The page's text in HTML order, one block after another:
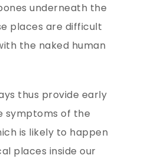
underneath the
places are difficult
the naked human
thus provide early
symptoms of the
is likely to happen
places inside our